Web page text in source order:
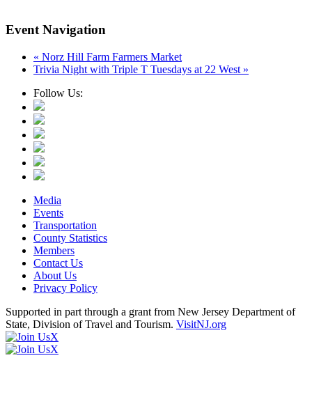
Event Navigation
« Norz Hill Farm Farmers Market
Trivia Night with Triple T Tuesdays at 22 West »
Follow Us:
Media
Events
Transportation
County Statistics
Members
Contact Us
About Us
Privacy Policy
Supported in part through a grant from New Jersey Department of
State, Division of Travel and Tourism. VisitNJ.org
X
X